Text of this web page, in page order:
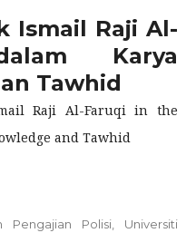
Ismail Raji Al-
Karya
Tawhid
Raji Al-Faruqi in the
and Tawhid
Pengajian Polisi, Universiti